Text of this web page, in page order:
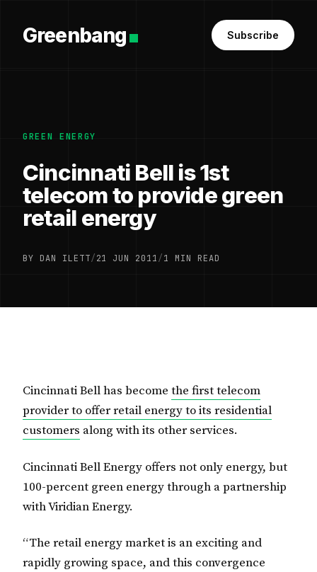
Greenbang Subscribe
GREEN ENERGY
Cincinnati Bell is 1st
telecom to provide green
retail energy
BY DAN ILETT/21 JUN 2011/1 MIN READ
Cincinnati Bell has become the first telecom
provider to offer retail energy to its residential
customers along with its other services.
Cincinnati Bell Energy offers not only energy, but
100-percent green energy through a partnership
with Viridian Energy.
“The retail energy market is an exciting and
rapidly growing space, and this convergence